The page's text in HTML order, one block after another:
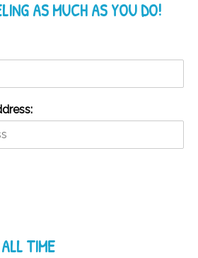
AS MUCH AS YOU DO!
TIME